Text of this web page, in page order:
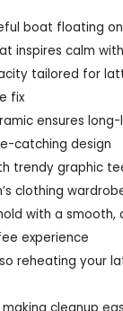
boat floating
inspires calm
tailored for
fix
ensures
catching design
trendy graphic
clothing
with a smooth,
experience
reheating your